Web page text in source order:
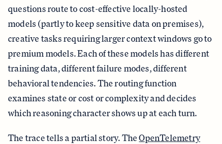
questions route to cost-effective locally-hosted
models (partly to keep sensitive data on premises),
creative tasks requiring larger context windows go to
premium models. Each of these models has different
training data, different failure modes, different
behavioral tendencies. The routing function
examines state or cost or complexity and decides
which reasoning character shows up at each turn.
The trace tells a partial story. TheOpenTelemetry